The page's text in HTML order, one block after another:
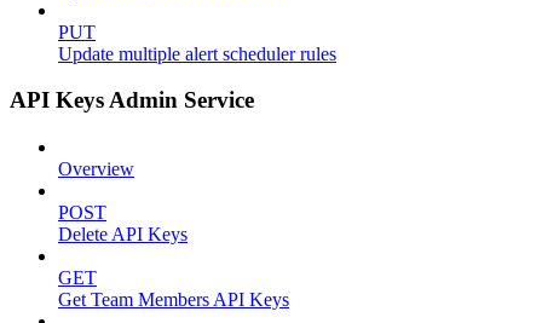
PUT
Update multiple alert scheduler rules
API Keys Admin Service
Overview
POST
Delete API Keys
GET
Get Team Members API Keys